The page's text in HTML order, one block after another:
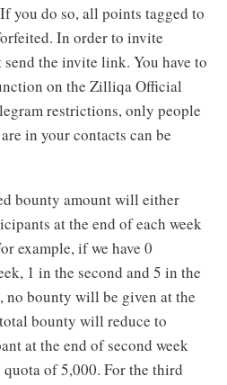
you do so, all points tagged to
In order to invite
the invite link. You have to
on the Zilliqa Official
restrictions, only people
in your contacts can be
bounty amount will either
at the end of each week
example, if we have 0
1 in the second and 5 in the
bounty will be given at the
bounty will reduce to
at the end of second week
of 5,000. For the third